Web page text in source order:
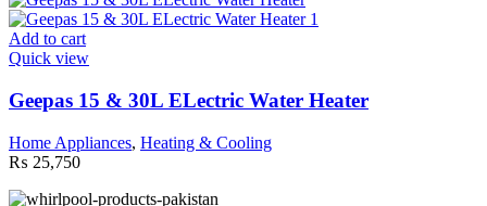
Add to cart
Quick view
Geepas 15 & 30L ELectric Water Heater
Home Appliances, Heating & Cooling
₨ 25,750